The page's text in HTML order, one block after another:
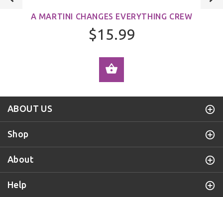
A MARTINI CHANGES EVERYTHING CREW
$15.99
ABOUT US
Shop
About
Help